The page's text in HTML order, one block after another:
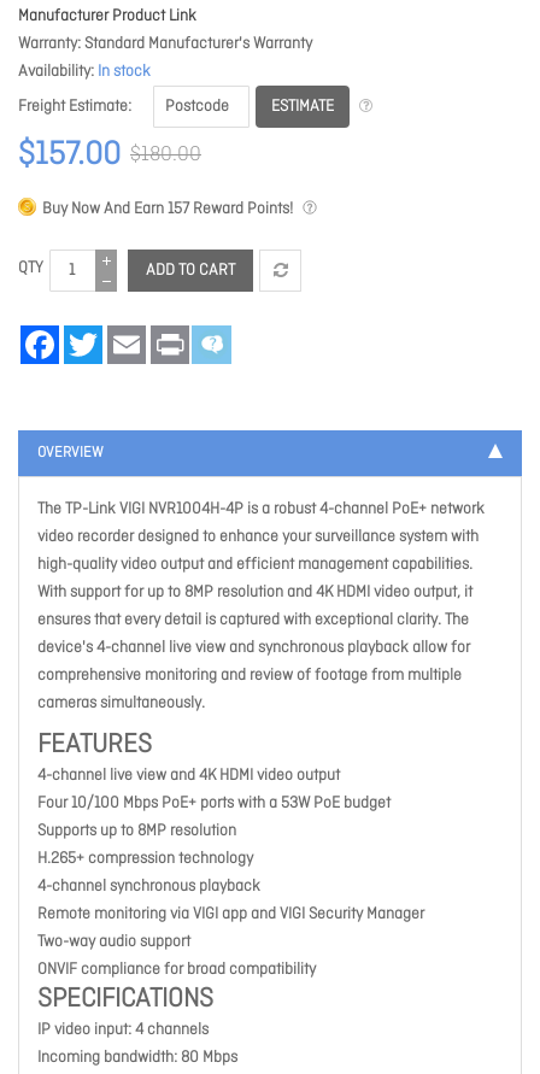
Manufacturer Product Link
Warranty Standard Manufacturer's Warranty
Availability In stock
Freight Estimate
ESTIMATE
$157.00 $180.00
Buy Now And Earn157Reward Points!
QTY ADD TO CART
FacebookTwitter Email Print
OVERVIEW
The TP-Link VIGI NVR1004H-4P is a robust 4-channel PoE+ network
video recorder designed to enhance your surveillance system with
high-quality video output and efficient management capabilities.
With support for up to 8MP resolution and 4K HDMI video output, it
ensures that every detail is captured with exceptional clarity. The
device's 4-channel live view and synchronous playback allow for
comprehensive monitoring and review of footage from multiple
cameras simultaneously.
FEATURES
4-channel live view and 4K HDMI video output
Four 10/100 Mbps PoE+ ports with a 53W PoE budget
Supports up to 8MP resolution
H.265+ compression technology
4-channel synchronous playback
Remote monitoring via VIGI app and VIGI Security Manager
Two-way audio support
ONVIF compliance for broad compatibility
SPECIFICATIONS
IP video input: 4 channels
Incoming bandwidth: 80 Mbps